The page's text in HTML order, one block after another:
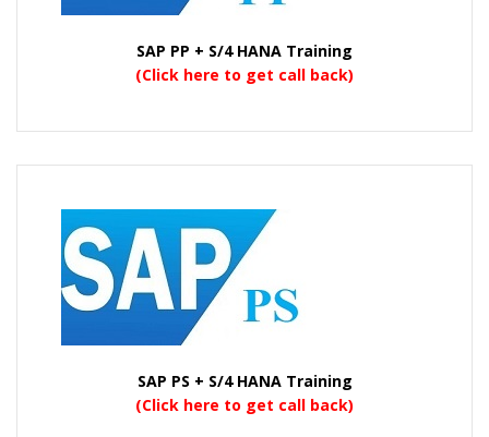
SAP PP + S/4 HANA Training
(Click here to get call back)
SAP PS + S/4 HANA Training
(Click here to get call back)